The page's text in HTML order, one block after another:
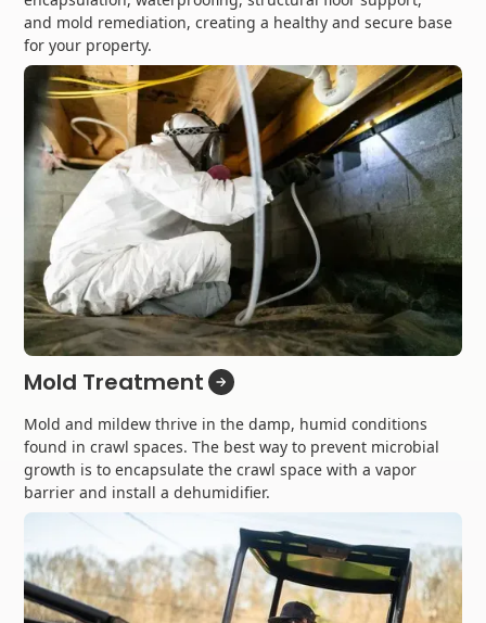
and mold remediation, creating a healthy and secure base
for your property.
Mold Treatment
Mold and mildew thrive in the damp, humid conditions
found in crawl spaces. The best way to prevent microbial
growth is to encapsulate the crawl space with a vapor
barrier and install a dehumidifier.